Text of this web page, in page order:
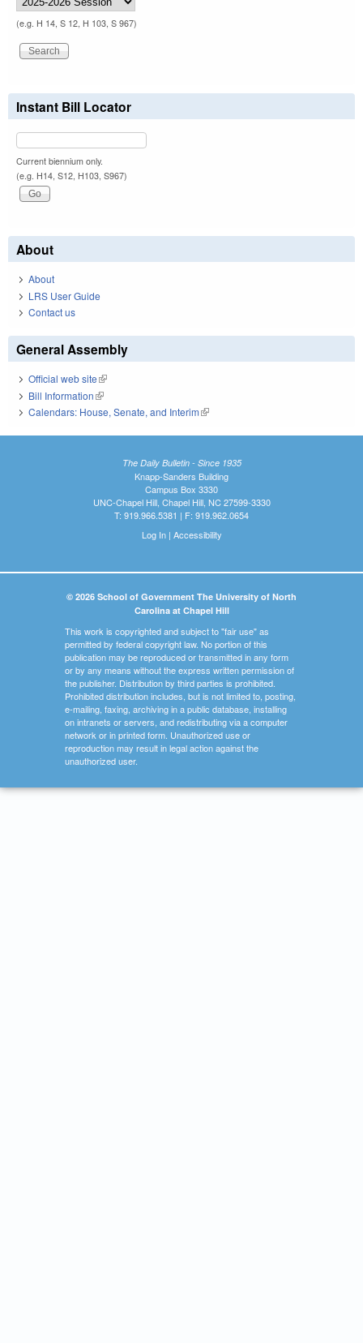
(e.g. H 14, S 12, H 103, S 967)
Instant Bill Locator
Current biennium only.
(e.g. H14, S12, H103, S967)
About
About
LRS User Guide
Contact us
General Assembly
Official web site(link is external)
Bill Information(link is external)
Calendars: House, Senate, and Interim(link is external)
The Daily Bulletin - Since 1935
Knapp-Sanders Building
Campus Box 3330
UNC-Chapel Hill, Chapel Hill, NC 27599-3330
T: 919.966.5381 | F: 919.962.0654
Log In| Accessibility
© 2026 School of Government The University of North
Carolina at Chapel Hill
This work is copyrighted and subject to "fair use" as
permitted by federal copyright law. No portion of this
publication may be reproduced or transmitted in any form
or by any means without the express written permission of
the publisher. Distribution by third parties is prohibited.
Prohibited distribution includes, but is not limited to, posting,
e-mailing, faxing, archiving in a public database, installing
on intranets or servers, and redistributing via a computer
network or in printed form. Unauthorized use or
reproduction may result in legal action against the
unauthorized user.